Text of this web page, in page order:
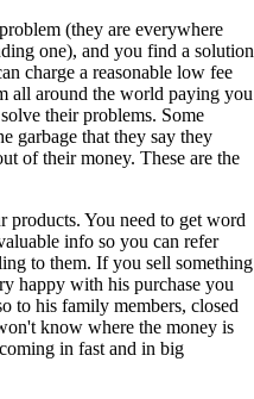
(they are everywhere
one), and you find a solution
charge a reasonable low fee
all around the world paying you
their problems. Some
garbage that they say they
of their money. These are the
products. You need to get word
info so you can refer
to them. If you sell something
happy with his purchase you
to his family members, closed
know where the money is
in fast and in big